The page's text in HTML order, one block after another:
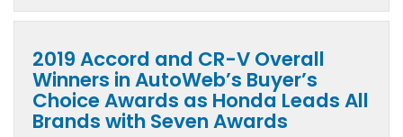
2019 Accord and CR-V Overall
Winners in AutoWeb’s Buyer’s
Choice Awards as Honda Leads All
Brands with Seven Awards